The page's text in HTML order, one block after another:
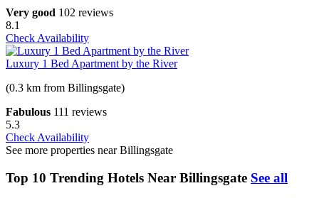
Very good 102 reviews
8.1
Check Availability
Luxury 1 Bed Apartment by the River
(0.3 km from Billingsgate)
Fabulous 111 reviews
5.3
Check Availability
See more properties near Billingsgate
Top 10 Trending Hotels Near Billingsgate See all